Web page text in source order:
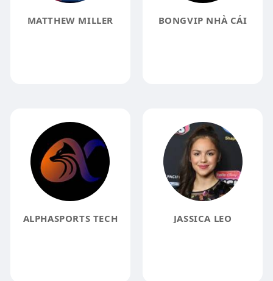
MATTHEW MILLER BONGVIP NHÀ CÁI
ALPHASPORTS TECH JASSICA LEO